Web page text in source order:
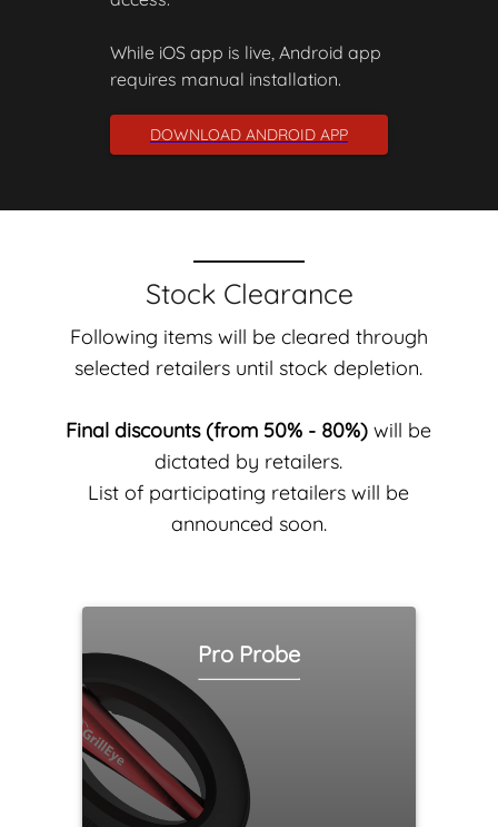
While iOS app is live, Android app
requires manual installation.
DOWNLOAD ANDROID APP
Stock Clearance
Following items will be cleared through
selected retailers until stock depletion.
Final discounts (from 50% - 80%) will be
dictated by retailers.
List of participating retailers will be
announced soon.
Pro Probe